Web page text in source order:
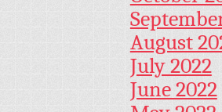
August
July 2022
June 2022